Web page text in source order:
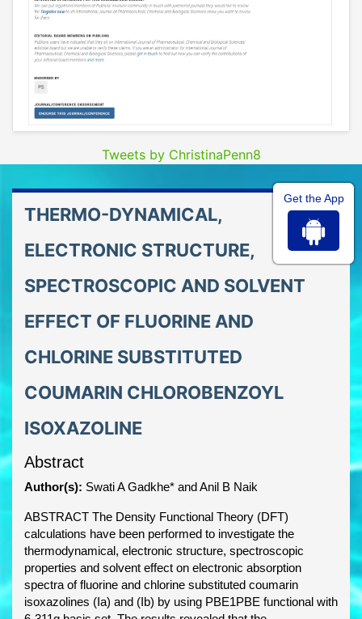
Tweets by ChristinaPenn8
THERMO-DYNAMICAL,
ELECTRONIC STRUCTURE,
SPECTROSCOPIC AND SOLVENT
EFFECT OF FLUORINE AND
CHLORINE SUBSTITUTED
COUMARIN CHLOROBENZOYL
ISOXAZOLINE
Abstract
Author(s): Swati A Gadkhe* and Anil B Naik
ABSTRACT The Density Functional Theory (DFT)
calculations have been performed to investigate the
thermodynamical, electronic structure, spectroscopic
properties and solvent effect on electronic absorption
spectra of fluorine and chlorine substituted coumarin
isoxazolines (Ia) and (Ib) by using PBE1PBE functional with
Get the App